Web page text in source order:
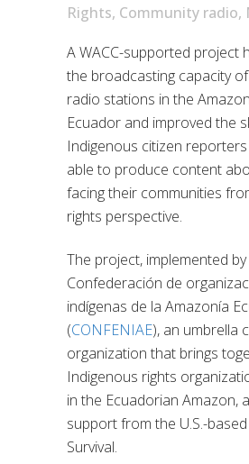
Rights, Community radio,
A WACC-supported project
the broadcasting capacity
radio stations in the
Ecuador and improved the
Indigenous citizen
able to produce content
facing their communities
rights perspective.
The project, implemented
Confederación de
indígenas de la Amazonía
(CONFENIAE), an umbrella
organization that brings
Indigenous rights
in the Ecuadorian Amazon,
support from the U.S.-
Survival.